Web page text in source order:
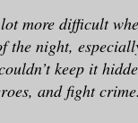
more difficult
the night,
keep it
and fight crime.